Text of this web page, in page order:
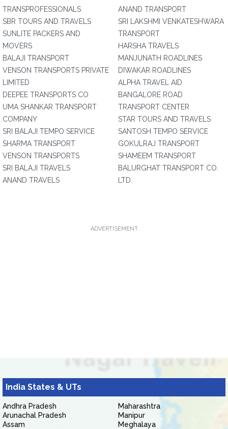
TRANSPROFESSIONALS
SBR TOURS AND TRAVELS
SUNLITE PACKERS AND
MOVERS
BALAJI TRANSPORT
VENSON TRANSPORTS PRIVATE
LIMITED
DEEPEE TRANSPORTS CO
UMA SHANKAR TRANSPORT
COMPANY
SRI BALAJI TEMPO SERVICE
SHARMA TRANSPORT
VENSON TRANSPORTS
SRI BALAJI TRAVELS
ANAND TRAVELS
ANAND TRANSPORT
SRI LAKSHMI VENKATESHWARA
TRANSPORT
HARSHA TRAVELS
MANJUNATH ROADLINES
DIWAKAR ROADLINES
ALPHA TRAVEL AID
BANGALORE ROAD
TRANSPORT CENTER
STAR TOURS AND TRAVELS
SANTOSH TEMPO SERVICE
GOKULRAJ TRANSPORT
SHAMEEM TRANSPORT
BALURGHAT TRANSPORT CO.
LTD.
ADVERTISEMENT
India States & UTs
Andhra Pradesh
Arunachal Pradesh
Assam
Maharashtra
Manipur
Meghalaya